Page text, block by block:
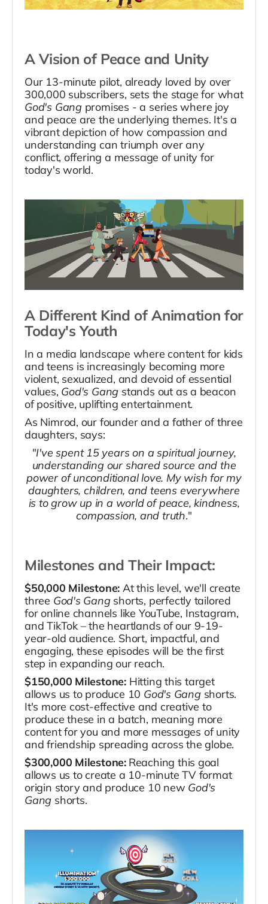
A Vision of Peace and Unity
Our 13-minute pilot, already loved by over
300,000 subscribers, sets the stage for what
God's Gangpromises - a series where joy
and peace are the underlying themes. It's a
vibrant depiction of how compassion and
understanding can triumph over any
conflict, offering a message of unity for
today's world.
A Different Kind of Animation for
Today's Youth
In a media landscape where content for kids
and teens is increasingly becoming more
violent, sexualized, and devoid of essential
values, God's Gang stands out as a beacon
of positive, uplifting entertainment.
As Nimrod, our founder and a father of three
daughters, says:
"I've spent 15 years on a spiritual journey,
understanding our shared source and the
power of unconditional love. My wish for my
daughters, children, and teens everywhere
is to grow up in a world of peace, kindness,
compassion, and truth."
Milestones and Their Impact:
$50,000 Milestone:At this level, we'll create
three God's Gangshorts, perfectly tailored
for online channels like YouTube, Instagram,
and TikTok – the heartlands of our 9-19-
year-old audience. Short, impactful, and
engaging, these episodes will be the first
step in expanding our reach.
$150,000 Milestone: Hitting this target
allows us to produce 10 God's Gangshorts.
It's more cost-effective and creative to
produce these in a batch, meaning more
content for you and more messages of unity
and friendship spreading across the globe.
$300,000 Milestone: Reaching this goal
allows us to create a 10-minute TV format
origin story and produce 10 new God's
Gang shorts.